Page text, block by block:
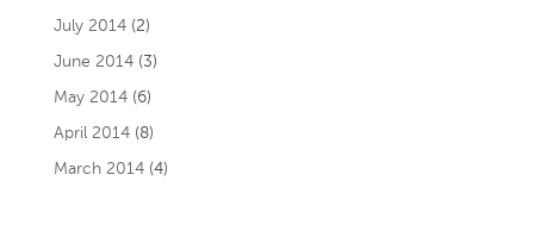
July 2014(2)
June 2014(3)
May 2014(6)
April 2014(8)
March 2014(4)